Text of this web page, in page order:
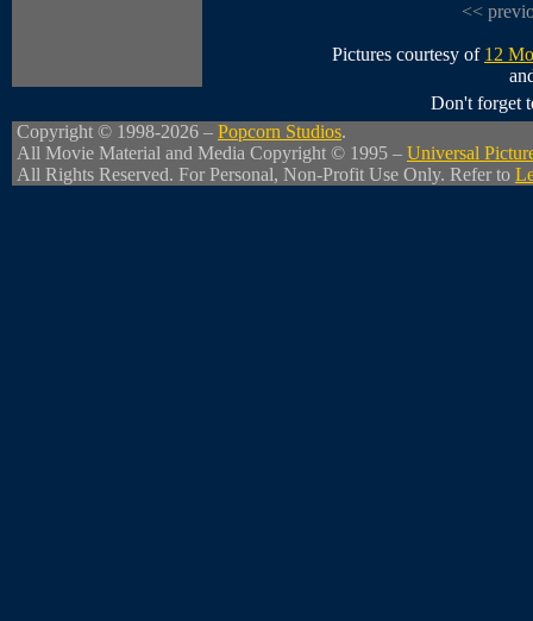
<<
Pictures courtesy of 12
Don't forget
Copyright © 1998-2026 – Popcorn Studios.
All Movie Material and Media Copyright © 1995 – Universal
All Rights Reserved. For Personal, Non-Profit Use Only. Refer to